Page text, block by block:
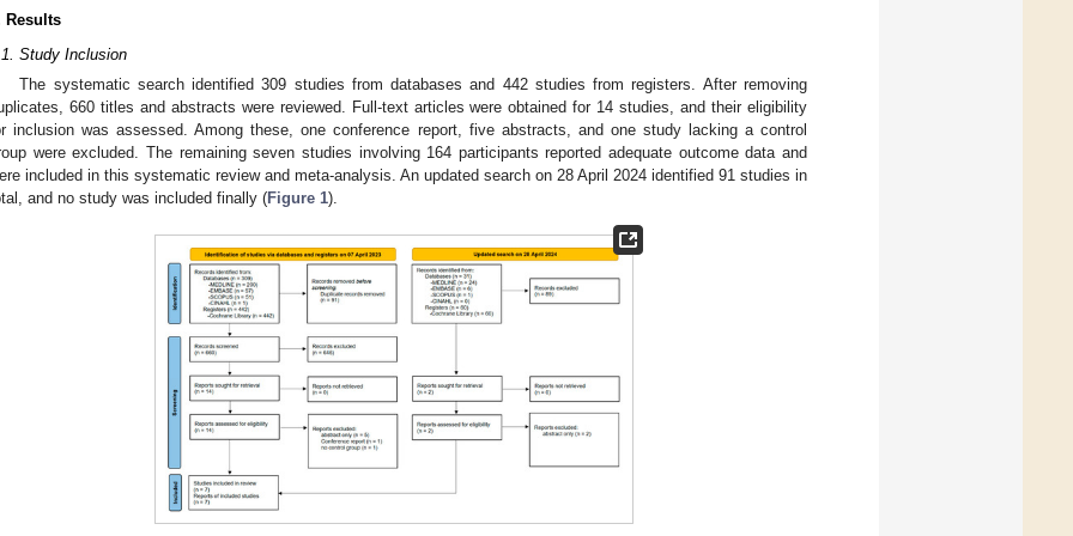
Results
Study Inclusion
The systematic search identified 309 studies from databases and 442 studies from registers. After removing
660 titles and abstracts were reviewed. Full-text articles were obtained for 14 studies, and their eligibility
inclusion was assessed. Among these, one conference report, five abstracts, and one study lacking a control
were excluded. The remaining seven studies involving 164 participants reported adequate outcome data and
included in this systematic review and meta-analysis. An updated search on 28 April 2024 identified 91 studies in
and no study was included finally (Figure 1).